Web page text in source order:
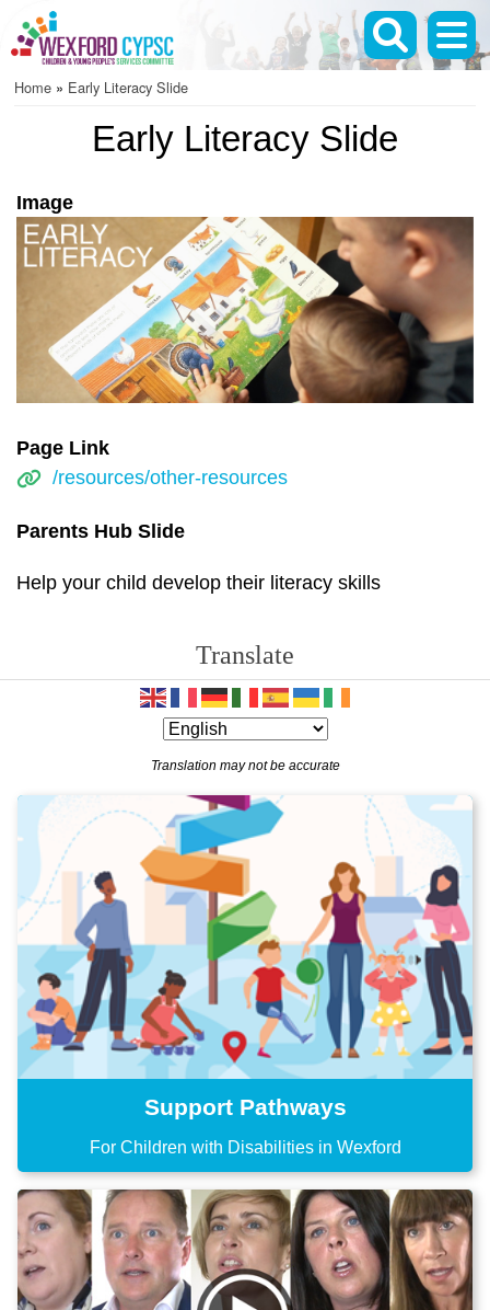
main
Home Early Literacy Slide
Early Literacy Slide
Image
Page Link
/resources/other-resources
Parents Hub Slide
Help your child develop their literacy skills
Translate
Translation may not be accurate
Support Pathways
For Children with Disabilities in Wexford